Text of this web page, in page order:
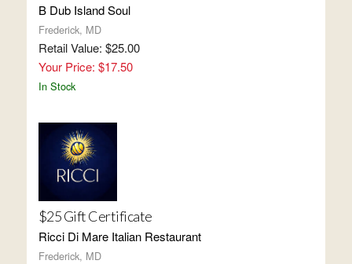
B Dub Island Soul
Frederick, MD
Retail Value: $25.00
Your Price: $17.50
In Stock
$25 Gift Certificate
Ricci Di Mare Italian Restaurant
Frederick, MD